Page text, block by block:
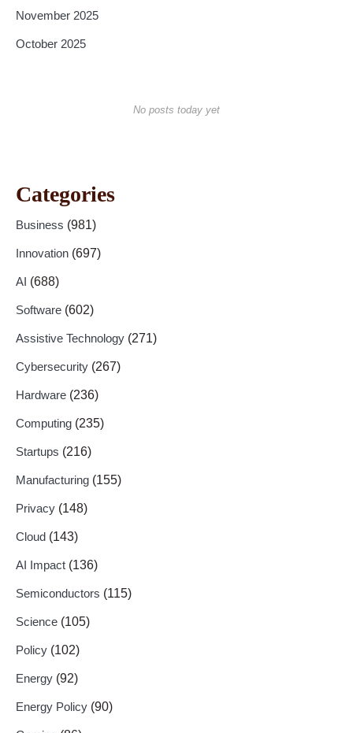
November 2025
October 2025
No posts today yet
Categories
Business (981)
Innovation (697)
AI (688)
Software (602)
Assistive Technology (271)
Cybersecurity (267)
Hardware (236)
Computing (235)
Startups (216)
Manufacturing (155)
Privacy (148)
Cloud (143)
AI Impact (136)
Semiconductors (115)
Science (105)
Policy (102)
Energy (92)
Energy Policy (90)